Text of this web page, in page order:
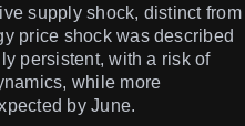
supply shock, distinct from
price shock was described
persistent, with a risk of
while more
by June.